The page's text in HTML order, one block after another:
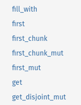
fill_with
first
first_chunk
first_chunk_mut
first_mut
get
get_disjoint_mut